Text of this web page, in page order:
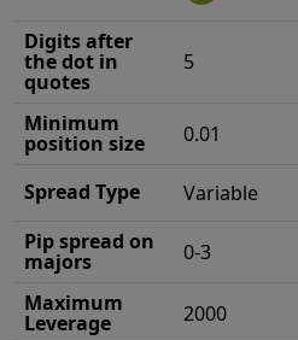
Digits after
the dot in
quotes
5
Minimum
position size 0.01
Spread Type
Variable
Pip spread on
majors
0-3
Maximum
Leverage 2000